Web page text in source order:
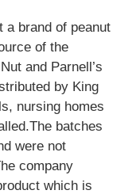
brand of peanut
of the
and Parnell’s
by King
nursing homes
batches
were not
company
which is